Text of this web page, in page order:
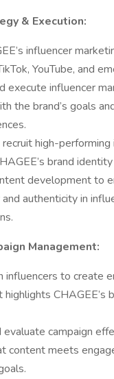
& Execution:
influencer
YouTube, and
execute influencer
the brand’s goals
high-
brand
development to
authenticity in
Management:
influencers to create
CHAGEE’s
evaluate campaign
content meets